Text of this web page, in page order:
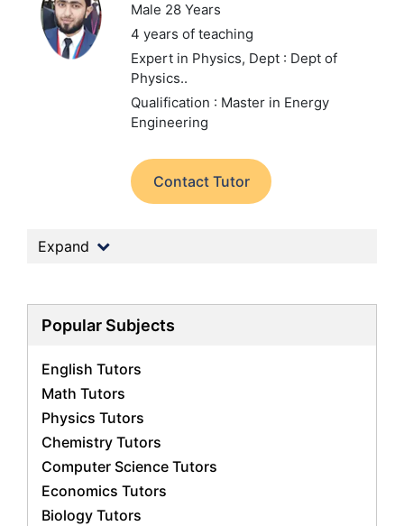
Male 28 Years
4 years of teaching
Expert in Physics, Dept : Dept of
Physics..
Qualification : Master in Energy
Engineering
Contact Tutor
Expand
Popular Subjects
English Tutors
Math Tutors
Physics Tutors
Chemistry Tutors
Computer Science Tutors
Economics Tutors
Biology Tutors